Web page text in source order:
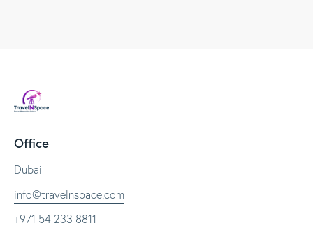
Office
Dubai
info@travelnspace.com
+971 54 233 8811